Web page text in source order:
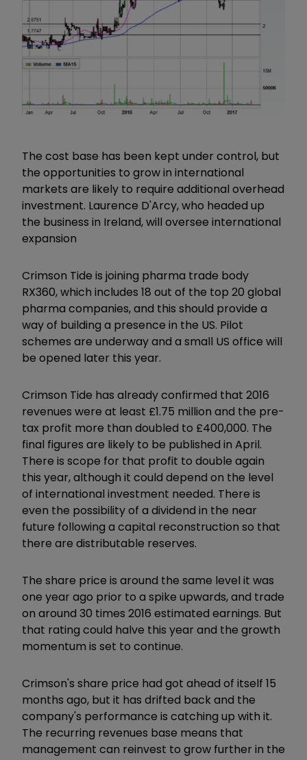
The cost base has been kept under control, but
the opportunities to grow in international
markets are likely to require additional overhead
investment. Laurence D'Arcy, who headed up
the business in Ireland, will oversee international
expansion
Crimson Tide is joining pharma trade body
RX360, which includes 18 out of the top 20 global
pharma companies, and this should provide a
way of building a presence in the US. Pilot
schemes are underway and a small US office will
be opened later this year.
Crimson Tide has already confirmed that 2016
revenues were at least £1.75 million and the pre-
tax profit more than doubled to £400,000. The
final figures are likely to be published in April.
There is scope for that profit to double again
this year, although it could depend on the level
of international investment needed. There is
even the possibility of a dividend in the near
future following a capital reconstruction so that
there are distributable reserves.
The share price is around the same level it was
one year ago prior to a spike upwards, and trade
on around 30 times 2016 estimated earnings. But
that rating could halve this year and the growth
momentum is set to continue.
Crimson's share price had got ahead of itself 15
months ago, but it has drifted back and the
company's performance is catching up with it.
The recurring revenues base means that
management can reinvest to grow further in the